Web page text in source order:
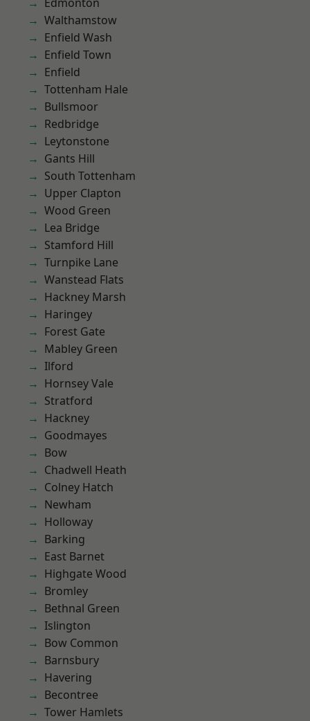
Walthamstow
Enfield Wash
Enfield Town
Enfield
Tottenham Hale
Bullsmoor
Redbridge
Leytonstone
Gants Hill
South Tottenham
Upper Clapton
Wood Green
Lea Bridge
Stamford Hill
Turnpike Lane
Wanstead Flats
Hackney Marsh
Haringey
Forest Gate
Mabley Green
Ilford
Hornsey Vale
Stratford
Hackney
Goodmayes
Bow
Chadwell Heath
Colney Hatch
Newham
Holloway
Barking
East Barnet
Highgate Wood
Bromley
Bethnal Green
Islington
Bow Common
Barnsbury
Havering
Becontree
Tower Hamlets